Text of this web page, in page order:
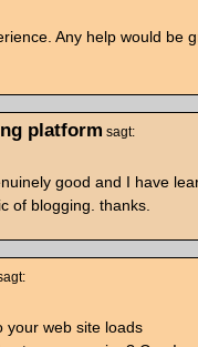
Any help would be
platform sagt:
good and I have
of blogging. thanks.
your web site loads